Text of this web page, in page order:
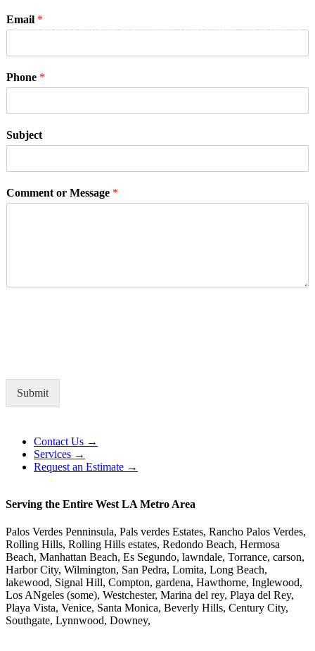
Email *
Phone *
Subject
Comment or Message *
Click to accept marketing cookies and enable this content
Submit
Contact Us →
Services →
Request an Estimate →
Serving the Entire West LA Metro Area
Palos Verdes Penninsula, Pals verdes Estates, Rancho Palos Verdes,
Rolling Hills, Rolling Hills estates, Redondo Beach, Hermosa
Beach, Manhattan Beach, Es Segundo, lawndale, Torrance, carson,
Harbor City, Wilmington, San Pedra, Lomita, Long Beach,
lakewood, Signal Hill, Compton, gardena, Hawthorne, Inglewood,
Los ANgeles (some), Westchester, Marina del rey, Playa del Rey,
Playa Vista, Venice, Santa Monica, Beverly Hills, Century City,
Southgate, Lynnwood, Downey,